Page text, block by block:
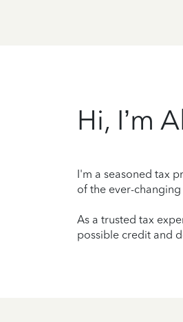
Hi, I’m
I'm a seasoned tax
of the ever-
As a trusted tax
possible credit and